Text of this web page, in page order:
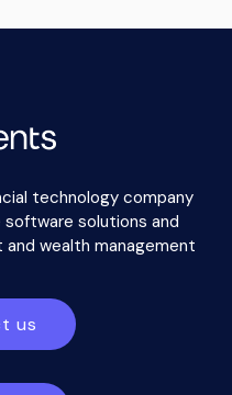
technology company
software solutions and
wealth management
us